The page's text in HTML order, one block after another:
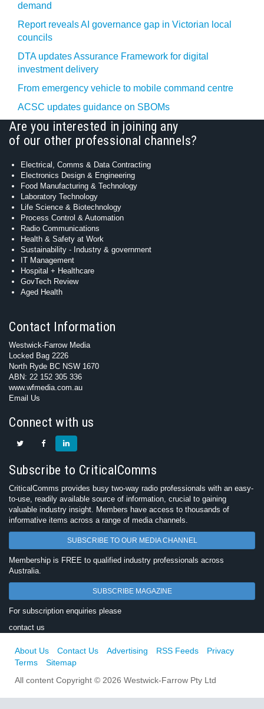
demand
Report reveals AI governance gap in Victorian local
councils
DTA updates Assurance Framework for digital
investment delivery
From emergency vehicle to mobile command centre
ACSC updates guidance on SBOMs
Are you interested in joining any
of our other professional channels?
Electrical, Comms & Data Contracting
Electronics Design & Engineering
Food Manufacturing & Technology
Laboratory Technology
Life Science & Biotechnology
Process Control & Automation
Radio Communications
Health & Safety at Work
Sustainability - Industry & government
IT Management
Hospital + Healthcare
GovTech Review
Aged Health
Contact Information
Westwick-Farrow Media
Locked Bag 2226
North Ryde BC NSW 1670
ABN: 22 152 305 336
www.wfmedia.com.au
Email Us
Connect with us
Subscribe to CriticalComms
CriticalComms provides busy two-way radio professionals with an easy-
to-use, readily available source of information, crucial to gaining
valuable industry insight. Members have access to thousands of
informative items across a range of media channels.
SUBSCRIBE TO OUR MEDIA CHANNEL
Membership is FREE to qualified industry professionals across
Australia.
SUBSCRIBE MAGAZINE
For subscription enquiries please
contact us
About Us Contact Us Advertising RSS Feeds
Privacy
Terms
Sitemap
All content Copyright © 2026 Westwick-Farrow Pty Ltd